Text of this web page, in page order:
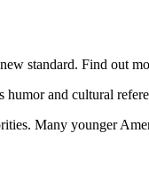
standard. Find out
and cultural
Many younger